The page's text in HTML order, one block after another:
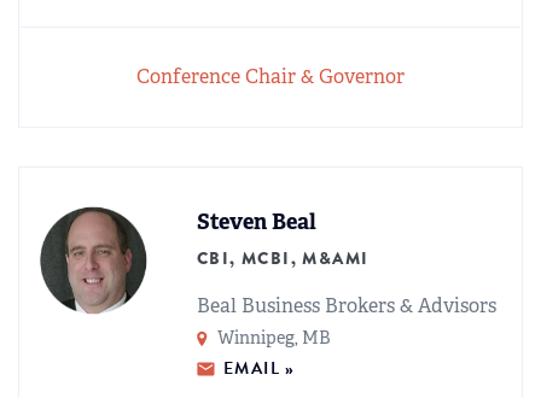
Conference Chair & Governor
Steven Beal
CBI, MCBI, M&AMI
Beal Business Brokers & Advisors
Winnipeg, MB
EMAIL »